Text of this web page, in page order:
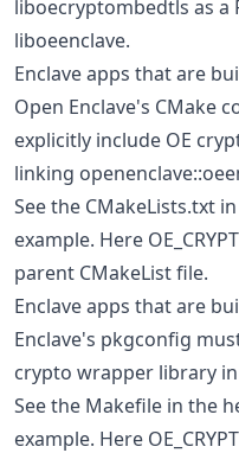
liboecryptombedtls as a
liboeenclave.
Enclave apps that are
Open Enclave's CMake
explicitly include OE
linking
See the CMakeLists.txt
example. Here
parent CMakeList file.
Enclave apps that are
Enclave's pkgconfig
crypto wrapper library
See the Makefile in the
example. Here